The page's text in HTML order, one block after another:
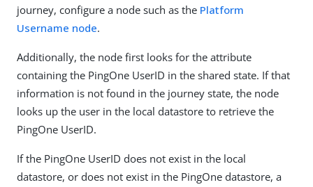
journey, configure a node such as the Platform
Username node.
Additionally, the node first looks for the attribute
containing the PingOne UserID in the shared state. If that
information is not found in the journey state, the node
looks up the user in the local datastore to retrieve the
PingOne UserID.
If the PingOne UserID does not exist in the local
datastore, or does not exist in the PingOne datastore, a